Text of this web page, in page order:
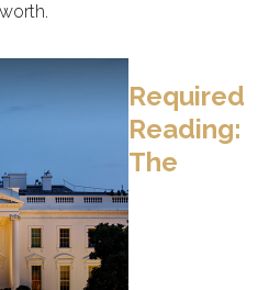
Required
Reading:
The